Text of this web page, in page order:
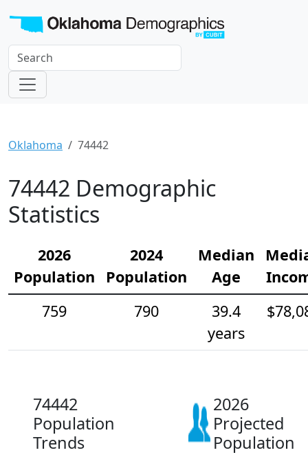
Oklahoma 74442
74442 Demographic
Statistics
2026
Population
2024
Population
Median
Age
759
790
39.4
years
74442
Population
Trends
2026
Projected
Population